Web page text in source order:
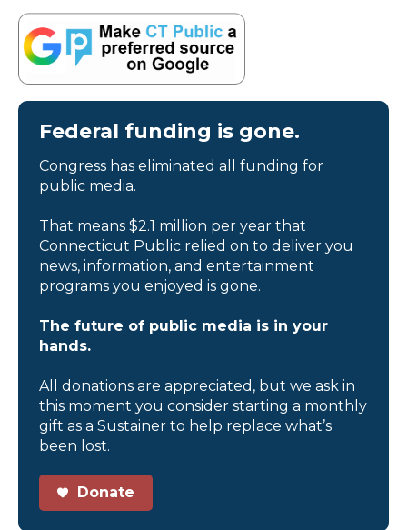
Federal funding is gone.
Congress has eliminated all funding for
public media.
That means $2.1 million per year that
Connecticut Public relied on to deliver you
news, information, and entertainment
programs you enjoyed is gone.
The future of public media is in your
hands.
All donations are appreciated, but we ask in
this moment you consider starting a monthly
gift as a Sustainer to help replace what’s
been lost.
Donate